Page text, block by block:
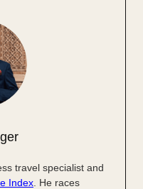
travel specialist and
Index . He races